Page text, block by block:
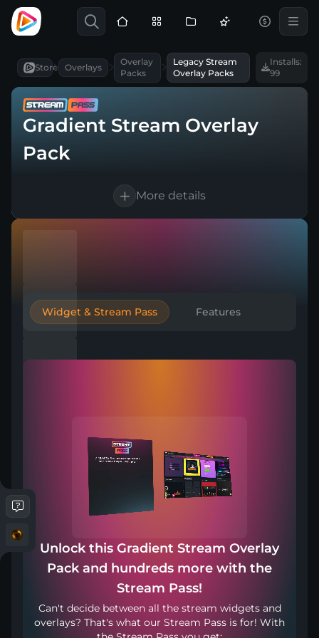
Store Overlays
Overlay
Packs
Legacy Stream
Overlay Packs
Installs:
99
Gradient Stream Overlay
Pack
More details
Easy & Quick setup
Works with any broadcasting tool
Stream in your language
Widget & Stream Pass Features
Unlock this Gradient Stream Overlay
Pack and hundreds more with the
Stream Pass!
Can't decide between all the stream widgets and
overlays? That's what our Stream Pass is for! With